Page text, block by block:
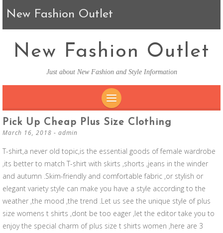
New Fashion Outlet
New Fashion Outlet
Just about New Fashion and Style Information
SKIP TO CONTENT
Pick Up Cheap Plus Size Clothing
March 16, 2018 - admin
T-shirt,a never old topic,is the essential goods of female wardrobe
,its better to match T-shirt with skirts ,shorts ,jeans in the winder
and autumn .Skim-friendly and comfortable fabric ,or stylish or
elegant variety style can make you have a style according to the
weather ,the mood ,the trend .Let us see the unique style of plus
size womens t shirts ,dont be too eager ,let the editor take you to
enjoy the special charm of plus size t shirts women ,here are 3